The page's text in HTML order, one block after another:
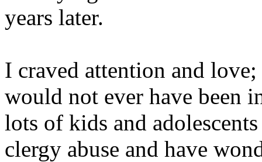
years later.
I craved attention and
would not ever have been
lots of kids and
clergy abuse and have